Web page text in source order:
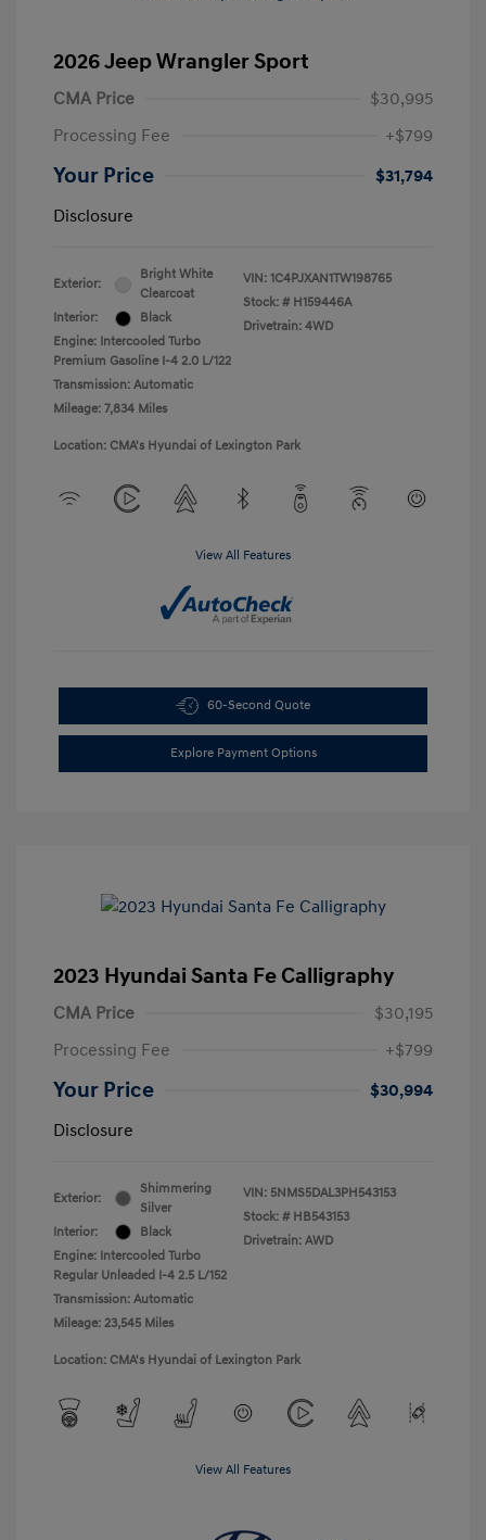
2026 Jeep Wrangler Sport
CMA Price
$30,995
Processing Fee
+$799
Your Price
$31,794
Disclosure
Exterior:
Bright White
Clearcoat
Interior:
Black
Engine: Intercooled Turbo
Premium Gasoline I-4 2.0 L/122
Transmission: Automatic
Mileage: 7,834 Miles
VIN: 1C4PJXAN1TW198765
Stock: # H159446A
Drivetrain: 4WD
Location: CMA's Hyundai of Lexington Park
View All Features
60-Second Quote
Explore Payment Options
2023 Hyundai Santa Fe Calligraphy
CMA Price
$30,195
Processing Fee
+$799
Your Price
$30,994
Disclosure
Exterior:
Shimmering
Silver
Interior:
Black
Engine: Intercooled Turbo
Regular Unleaded I-4 2.5 L/152
Transmission: Automatic
Mileage: 23,545 Miles
VIN: 5NMS5DAL3PH543153
Stock: # HB543153
Drivetrain: AWD
Location: CMA's Hyundai of Lexington Park
View All Features